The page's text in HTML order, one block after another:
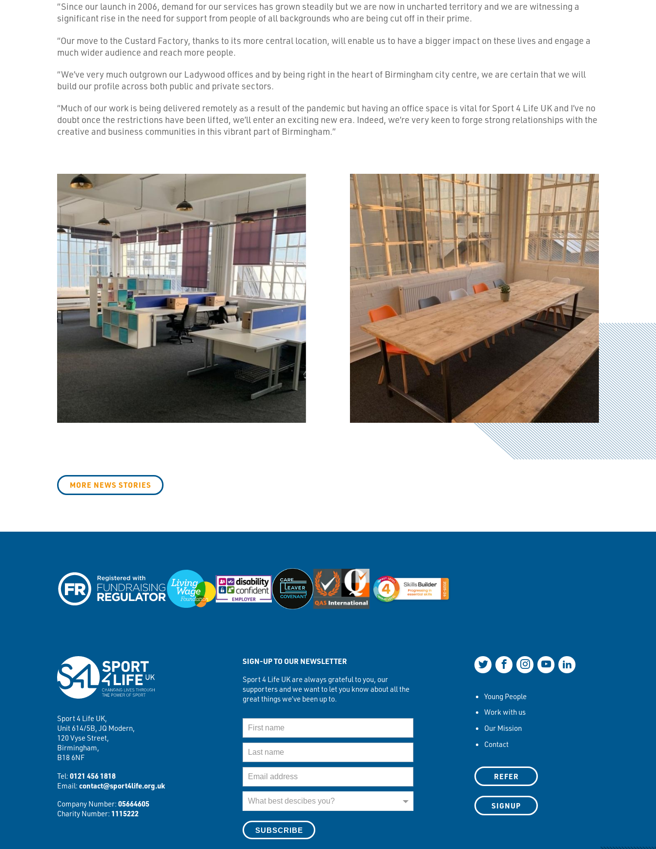
“Since our launch in 2006, demand for our services has grown steadily but we are now in uncharted territory and we are witnessing a
significant rise in the need for support from people of all backgrounds who are being cut off in their prime.
“Our move to the Custard Factory, thanks to its more central location, will enable us to have a bigger impact on these lives and engage a
much wider audience and reach more people.
“We’ve very much outgrown our Ladywood offices and by being right in the heart of Birmingham city centre, we are certain that we will
build our profile across both public and private sectors.
“Much of our work is being delivered remotely as a result of the pandemic but having an office space is vital for Sport 4 Life UK and I’ve no
doubt once the restrictions have been lifted, we’ll enter an exciting new era. Indeed, we’re very keen to forge strong relationships with the
creative and business communities in this vibrant part of Birmingham.”
MORE NEWS STORIES
Sport 4 Life UK,
Unit 614/5B, JQ Modern,
120 Vyse Street,
Birmingham,
B18 6NF
Tel: 0121 456 1818
Email: contact@sport4life.org.uk
Company Number: 05664605
Charity Number: 1115222
SIGN-UP TO OUR NEWSLETTER
Sport 4 Life UK are always grateful to you, our
supporters and we want to let you know about all the
great things we’ve been up to.
What best descibes you?
Join us on Twitter
Join us on Facebook
Join us on Instagram
Join us on YouTube
Join us on LinkedIn
Young People
Work with us
Our Mission
Contact
REFER
SIGNUP